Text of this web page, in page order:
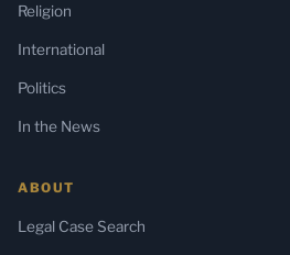
Religion
International
Politics
In the News
ABOUT
Legal Case Search